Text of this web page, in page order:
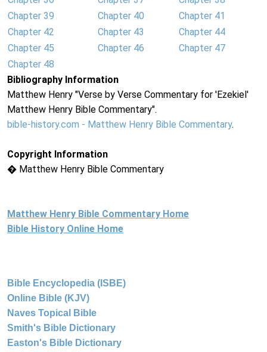
Chapter 39
Chapter 40
Chapter 41
Chapter 42
Chapter 43
Chapter 44
Chapter 45
Chapter 46
Chapter 47
Chapter 48
Bibliography Information
Matthew Henry "Verse by Verse Commentary for 'Ezekiel'
Matthew Henry Bible Commentary".
bible-history.com - Matthew Henry Bible Commentary.
Copyright Information
� Matthew Henry Bible Commentary
Matthew Henry Bible Commentary Home
Bible History Online Home
Bible Encyclopedia (ISBE)
Online Bible (KJV)
Naves Topical Bible
Smith's Bible Dictionary
Easton's Bible Dictionary